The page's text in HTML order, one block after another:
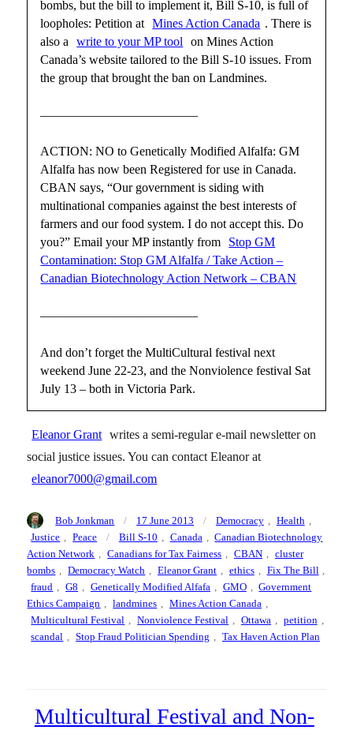
bombs, but the bill to implement it, Bill S-10, is full of
loopholes: Petition at
Mines Action Canada . There is
also a
write to your MP tool
on Mines Action
Canada’s website tailored to the Bill S-10 issues. From
the group that brought the ban on Landmines.
————————————–
ACTION: NO to Genetically Modified Alfalfa: GM
Alfalfa has now been Registered for use in Canada.
CBAN says, “Our government is siding with
multinational companies against the best interests of
farmers and our food system. I do not accept this. Do
you?” Email your MP instantly from
Stop GM
Contamination: Stop GM Alfalfa / Take Action –
Canadian Biotechnology Action Network – CBAN
————————————–
And don’t forget the MultiCultural festival next
weekend June 22-23, and the Nonviolence festival Sat
July 13 – both in Victoria Park.
Eleanor Grant writes a semi-regular e-mail newsletter on
social justice issues. You can contact Eleanor at
eleanor7000@gmail.com
Author
Bob Jonkman
Posted
on
17 June 2013 Categories
Democracy Health
Justice , Peace Tags
Bill S-10 , Canada , Canadian Biotechnology
Action Network , Canadians for Tax Fairness , CBAN , cluster
bombs , Democracy Watch , Eleanor Grant , ethics , Fix The Bill ,
fraud , G8 , Genetically Modified Alfafa , GMO , Government
Ethics Campaign , landmines , Mines Action Canada ,
Multicultural Festival , Nonviolence Festival , Ottawa , petition ,
scandal , Stop Fraud Politician Spending , Tax Haven Action Plan
Multicultural Festival and Non-